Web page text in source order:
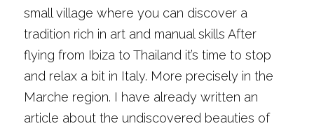
small village where you can discover a
tradition rich in art and manual skills After
flying from Ibiza to Thailand it’s time to stop
and relax a bit in Italy. More precisely in the
Marche region. I have already written an
article about the undiscovered beauties of